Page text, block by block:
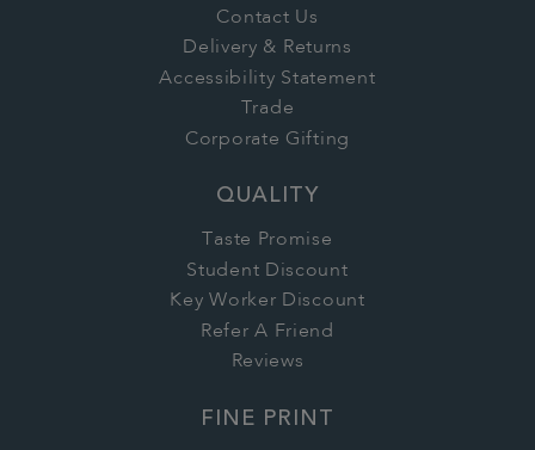
Contact Us
Delivery & Returns
Accessibility Statement
Trade
Corporate Gifting
QUALITY
Taste Promise
Student Discount
Key Worker Discount
Refer A Friend
Reviews
FINE PRINT